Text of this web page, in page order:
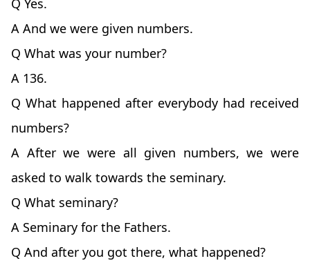
Q Yes.
A And we were given numbers.
Q What was your number?
A 136.
Q What happened after everybody had received
numbers?
A After we were all given numbers, we were
asked to walk towards the seminary.
Q What seminary?
A Seminary for the Fathers.
Q And after you got there, what happened?